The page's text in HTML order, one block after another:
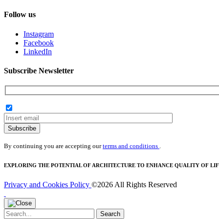
Follow us
Instagram
Facebook
LinkedIn
Subscribe Newsletter
Subscribe
By continuing you are accepting ourterms and conditions
EXPLORING THE POTENTIAL OF ARCHITECTURE TO ENHANCE QUALITY OF
Privacy and Cookies Policy ©2026 All Rights Reserved
Search Search